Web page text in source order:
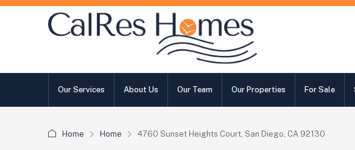
Our Services About Us Our Team Our Properties For Sale
Home Home 4760 Sunset Heights Court, San Diego, CA 92130